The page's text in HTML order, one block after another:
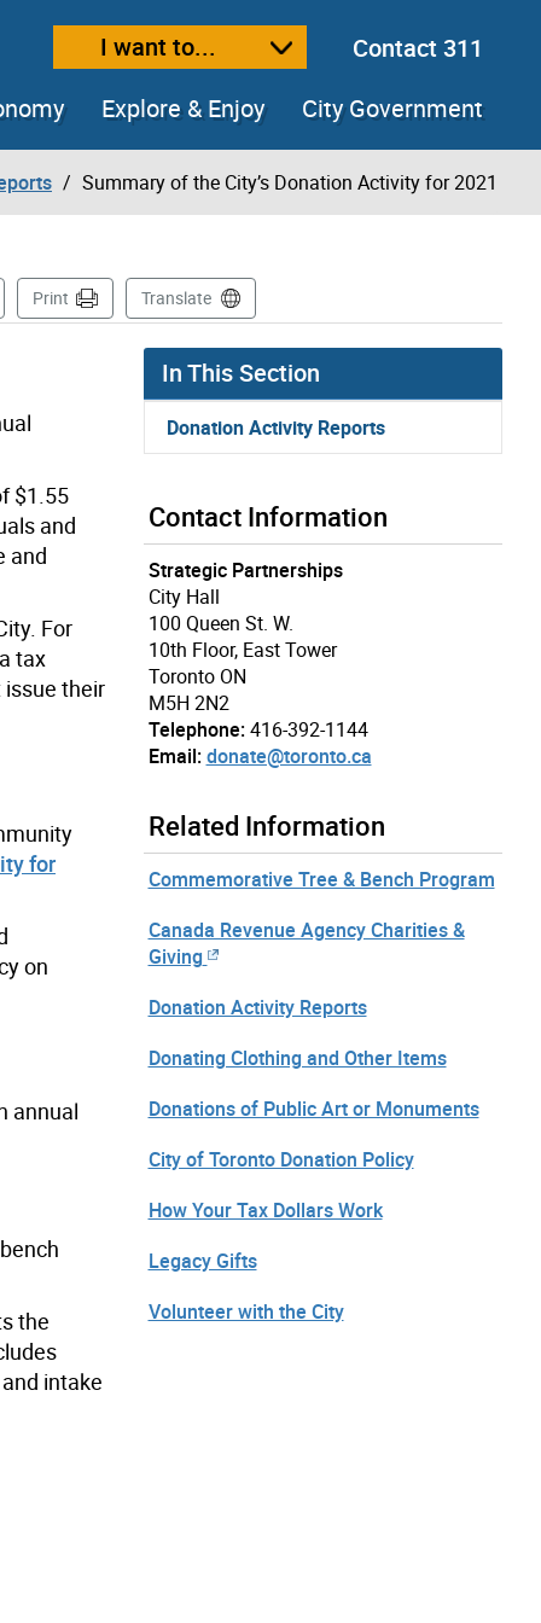
text sizeI want to...
Contact 311
Explore & Enjoy City Government
Summary of the City’s Donation Activity for 2021
Print Translate
$1.55
and
and
For
tax
issue their
for
on
annual
the
intake
In This Section
Donation Activity Reports
Contact Information
Strategic Partnerships
City Hall
100 Queen St. W.
10th Floor, East Tower
Toronto ON
M5H 2N2
Telephone: 416-392-1144
Email: donate@toronto.ca
Related Information
Commemorative Tree & Bench Program
Canada Revenue Agency Charities &
Giving
Donation Activity Reports
Donating Clothing and Other Items
Donations of Public Art or Monuments
City of Toronto Donation Policy
How Your Tax Dollars Work
Legacy Gifts
Volunteer with the City